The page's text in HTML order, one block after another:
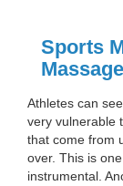
Sports
Athletes can
very vulnerable
that come from
over. This is
instrumental.